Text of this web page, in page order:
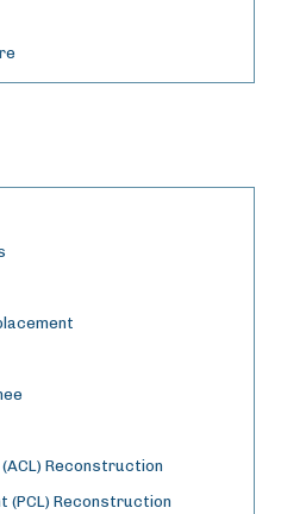
Reconstruction
(PCL) Reconstruction